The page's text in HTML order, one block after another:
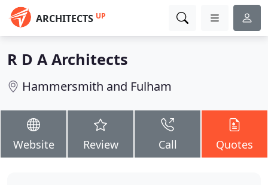
ARCHITECTS UP
R D A Architects
Hammersmith and Fulham
Website Review Call Quotes